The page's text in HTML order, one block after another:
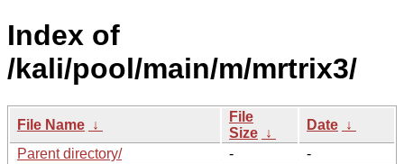
Index of
/kali/pool/main/m/mrtrix3/
File Name ↓
File
Size ↓
Date ↓
Parent directory/
-
-